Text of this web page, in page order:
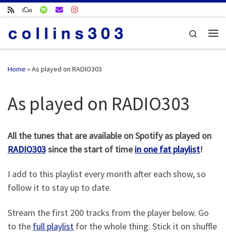
Skip to content
Search
Home »As played on RADIO303
As played on RADIO303
All the tunes that are available on Spotify as played on
RADIO303since the start of timein one fat playlist!
I add to this playlist every month after each show, so
follow it to stay up to date.
Stream the first 200 tracks from the player below. Go
to the full playlist for the whole thing. Stick it on shuffle